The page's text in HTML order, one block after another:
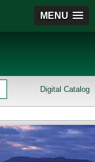
MENU
Digital Catalog